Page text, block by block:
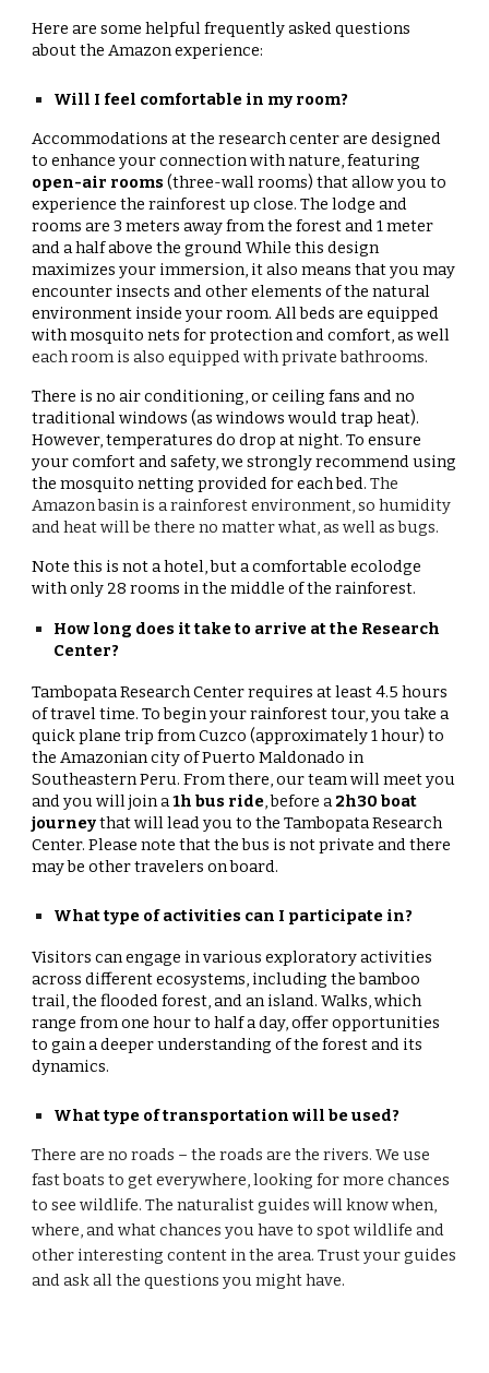
Here are some helpful frequently asked questions
about the Amazon experience:
Will I feel comfortable in my room?
Accommodations at the research center are designed
to enhance your connection with nature, featuring
open-air rooms (three-wall rooms) that allow you to
experience the rainforest up close. The lodge and
rooms are 3 meters away from the forest and 1 meter
and a half above the ground While this design
maximizes your immersion, it also means that you may
encounter insects and other elements of the natural
environment inside your room. All beds are equipped
with mosquito nets for protection and comfort, as well
each room is also equipped with private bathrooms.
There is no air conditioning, or ceiling fans and no
traditional windows (as windows would trap heat).
However, temperatures do drop at night. To ensure
your comfort and safety, we strongly recommend using
the mosquito netting provided for each bed.The
Amazon basin is a rainforest environment, so humidity
and heat will be there no matter what, as well as bugs.
Note this is not a hotel, but a comfortable ecolodge
with only 28 rooms in the middle of the rainforest.
How long does it take to arrive at the Research
Center?
Tambopata Research Center requires at least 4.5 hours
of travel time. To begin your rainforest tour, you take a
quick plane trip from Cuzco (approximately 1 hour) to
the Amazonian city of Puerto Maldonado in
Southeastern Peru. From there, our team will meet you
and you will join a1h bus ride, before a2h30 boat
journeythat will lead you to the Tambopata Research
Center. Please note that the bus is not private and there
may be other travelers on board.
What type of activities can I participate in?
Visitors can engage in various exploratory activities
across different ecosystems, including the bamboo
trail, the flooded forest, and an island. Walks, which
range from one hour to half a day, offer opportunities
to gain a deeper understanding of the forest and its
dynamics.
What type of transportation will be used?
There are no roads – the roads are the rivers. We use
fast boats to get everywhere, looking for more chances
to see wildlife. The naturalist guides will know when,
where, and what chances you have to spot wildlife and
other interesting content in the area. Trust your guides
and ask all the questions you might have.